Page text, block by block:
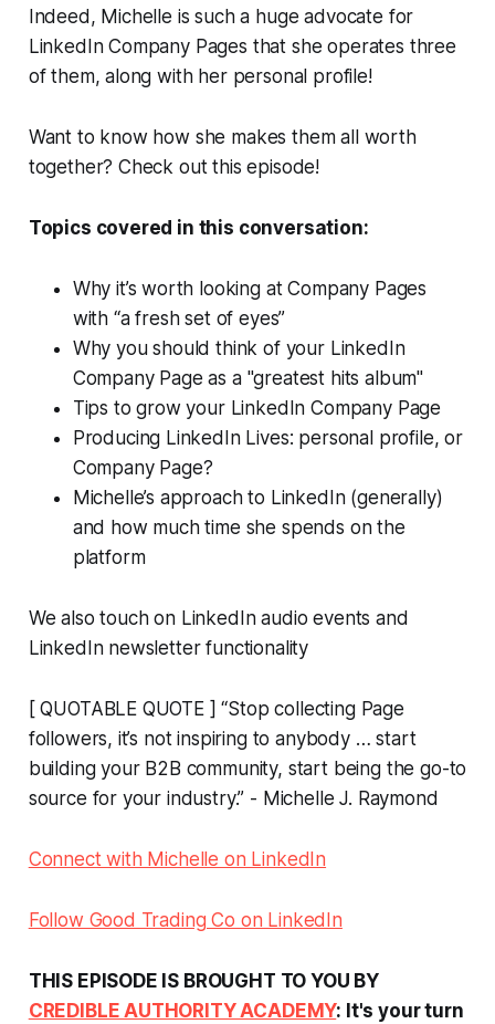
Indeed, Michelle is such a huge advocate for
LinkedIn Company Pages that she operates three
of them, along with her personal profile!
Want to know how she makes them all worth
together? Check out this episode!
Topics covered in this conversation:
Why it’s worth looking at Company Pages
with “a fresh set of eyes”
Why you should think of your LinkedIn
Company Page as a "greatest hits album"
Tips to grow your LinkedIn Company Page
Producing LinkedIn Lives: personal profile, or
Company Page?
Michelle’s approach to LinkedIn (generally)
and how much time she spends on the
platform
We also touch on LinkedIn audio events and
LinkedIn newsletter functionality
[ QUOTABLE QUOTE ] “Stop collecting Page
followers, it’s not inspiring to anybody … start
building your B2B community, start being the go-to
source for your industry.” - Michelle J. Raymond
Connect with Michelle on LinkedIn
Follow Good Trading Co on LinkedIn
THIS EPISODE IS BROUGHT TO YOU BY
CREDIBLE AUTHORITY ACADEMY: It's your turn